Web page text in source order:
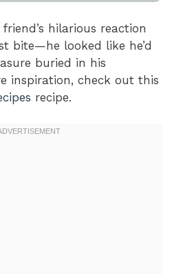
hilarious reaction
bite—he looked like he’d
buried in his
inspiration, check out this
recipe.